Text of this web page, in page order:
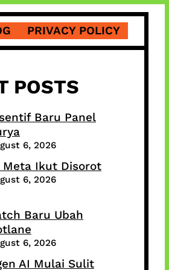
PRIVACY POLICY
POSTS
Baru Panel
6, 2026
Meta Ikut Disorot
6, 2026
Baru Ubah
6, 2026
AI Mulai Sulit